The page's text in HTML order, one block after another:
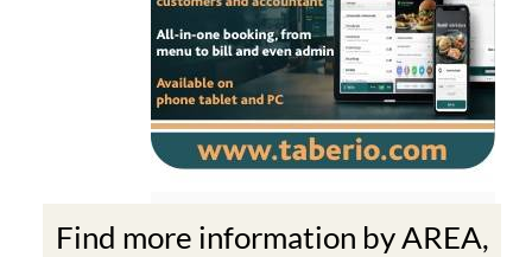
Find more information by AREA,